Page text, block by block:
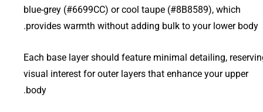
blue-grey (#6699CC) or cool taupe (#8B8589), which
provides warmth without adding bulk to your lower body.
Each base layer should feature minimal detailing,
visual interest for outer layers that enhance your upper
body.